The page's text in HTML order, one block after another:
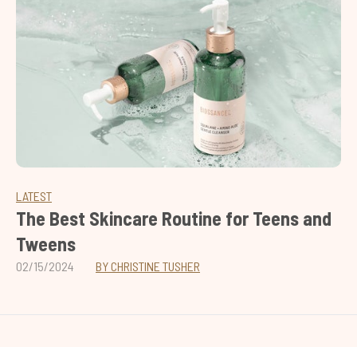
LATEST
The Best Skincare Routine for Teens and
Tweens
02/15/2024 BY CHRISTINE TUSHER